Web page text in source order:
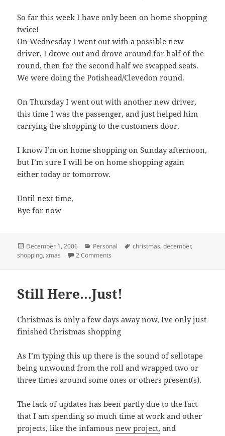
So far this week I have only been on home shopping
twice!
On Wednesday I went out with a possible new
driver, I drove out and drove around for half of the
round, then for the second half we swapped seats.
We were doing the Potishead/Clevedon round.
On Thursday I went out with another new driver,
this time I was the passenger, and just helped him
carrying the shopping to the customers door.
I know I’m on home shopping on Sunday afternoon,
but I’m sure I will be on home shopping again
either today or tomorrow.
Until next time,
Bye for now
Posted
on
December 1, 2006 Categories
Personal Tags
christmas,december,
shopping,xmas 2 Comments
Still Here…Just!
Christmas is only a few days away now, Ive only just
finished Christmas shopping
As I’m typing this up there is the sound of sellotape
being unwound from the roll and wrapped two or
three times around some ones or others present(s).
The lack of updates has been partly due to the fact
that I am spending so much time at work and other
projects, like the infamousnew project, and